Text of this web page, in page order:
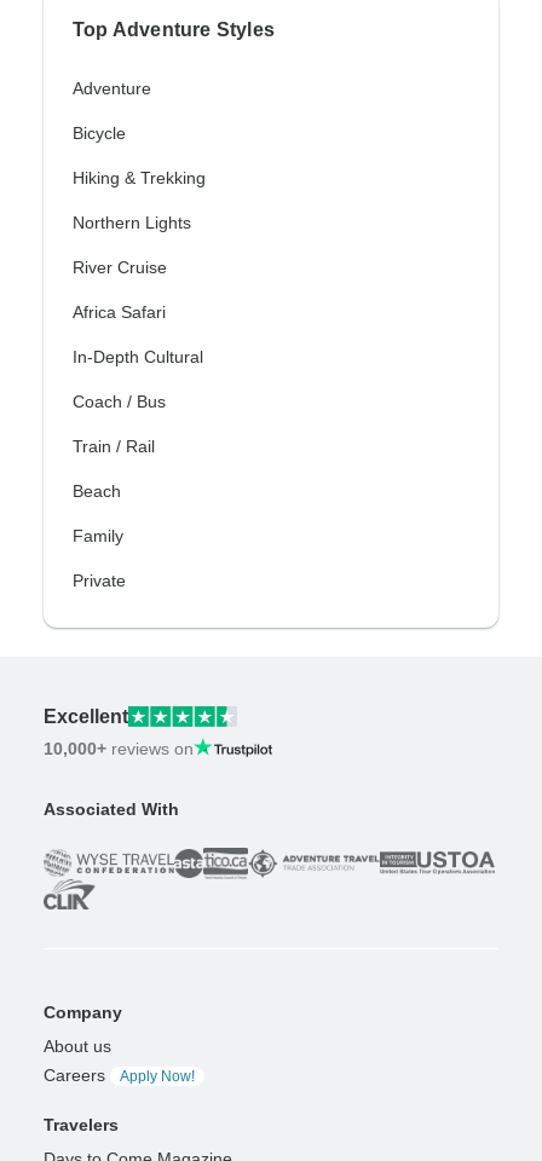
Top Adventure Styles
Adventure
Bicycle
Hiking & Trekking
Northern Lights
River Cruise
Africa Safari
In-Depth Cultural
Coach / Bus
Train / Rail
Beach
Family
Private
Excellent
10,000+ reviews on
Associated With
Company
About us
Careers
Apply Now!
Travelers